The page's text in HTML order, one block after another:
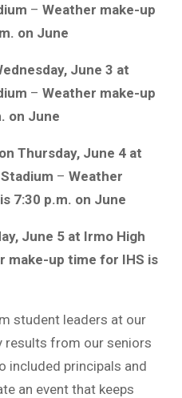
– Weather make-up
on June
June 3 at
– Weather make-up
on June
Thursday, June 4 at
– Weather
7:30 p.m. on June
June 5 at Irmo High
make-up time for IHS is
student leaders at our
results from our seniors
included principals and
an event that keeps